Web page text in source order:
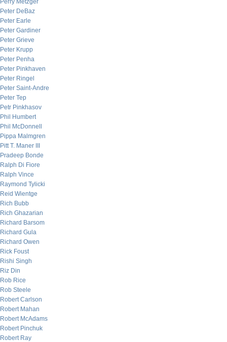
Perry Metzger
Peter DeBaz
Peter Earle
Peter Gardiner
Peter Grieve
Peter Krupp
Peter Penha
Peter Pinkhaven
Peter Ringel
Peter Saint-Andre
Peter Tep
Petr Pinkhasov
Phil Humbert
Phil McDonnell
Pippa Malmgren
Pitt T. Maner III
Pradeep Bonde
Ralph Di Fiore
Ralph Vince
Raymond Tylicki
Reid Wientge
Rich Bubb
Rich Ghazarian
Richard Barsom
Richard Gula
Richard Owen
Rick Foust
Rishi Singh
Riz Din
Rob Rice
Rob Steele
Robert Carlson
Robert Mahan
Robert McAdams
Robert Pinchuk
Robert Ray